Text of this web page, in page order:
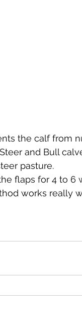
the calf from
and Bull
pasture.
flaps for 4 to
works really